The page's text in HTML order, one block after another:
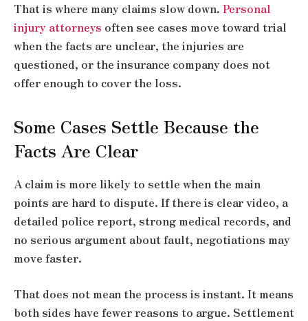
That is where many claims slow down. Personal
injury attorneys often see cases move toward trial
when the facts are unclear, the injuries are
questioned, or the insurance company does not
offer enough to cover the loss.
Some Cases Settle Because the
Facts Are Clear
A claim is more likely to settle when the main
points are hard to dispute. If there is clear video, a
detailed police report, strong medical records, and
no serious argument about fault, negotiations may
move faster.
That does not mean the process is instant. It means
both sides have fewer reasons to argue. Settlement